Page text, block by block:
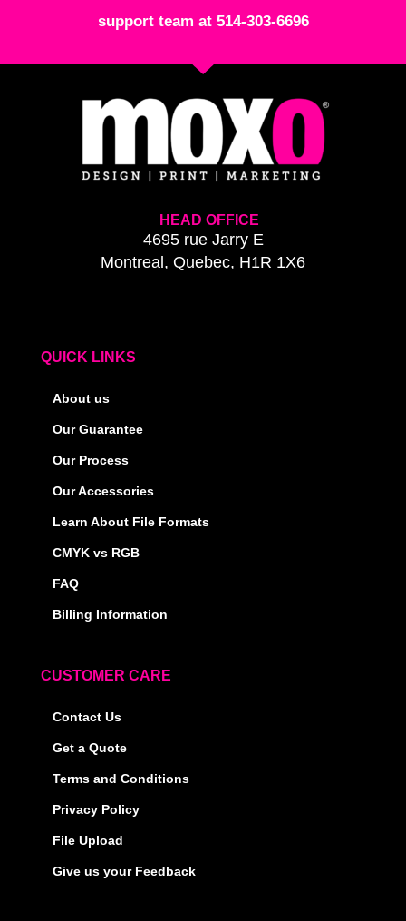
support team at 514-303-6696
HEAD OFFICE
4695 rue Jarry E
Montreal, Quebec, H1R 1X6
QUICK LINKS
About us
Our Guarantee
Our Process
Our Accessories
Learn About File Formats
CMYK vs RGB
FAQ
Billing Information
CUSTOMER CARE
Contact Us
Get a Quote
Terms and Conditions
Privacy Policy
File Upload
Give us your Feedback